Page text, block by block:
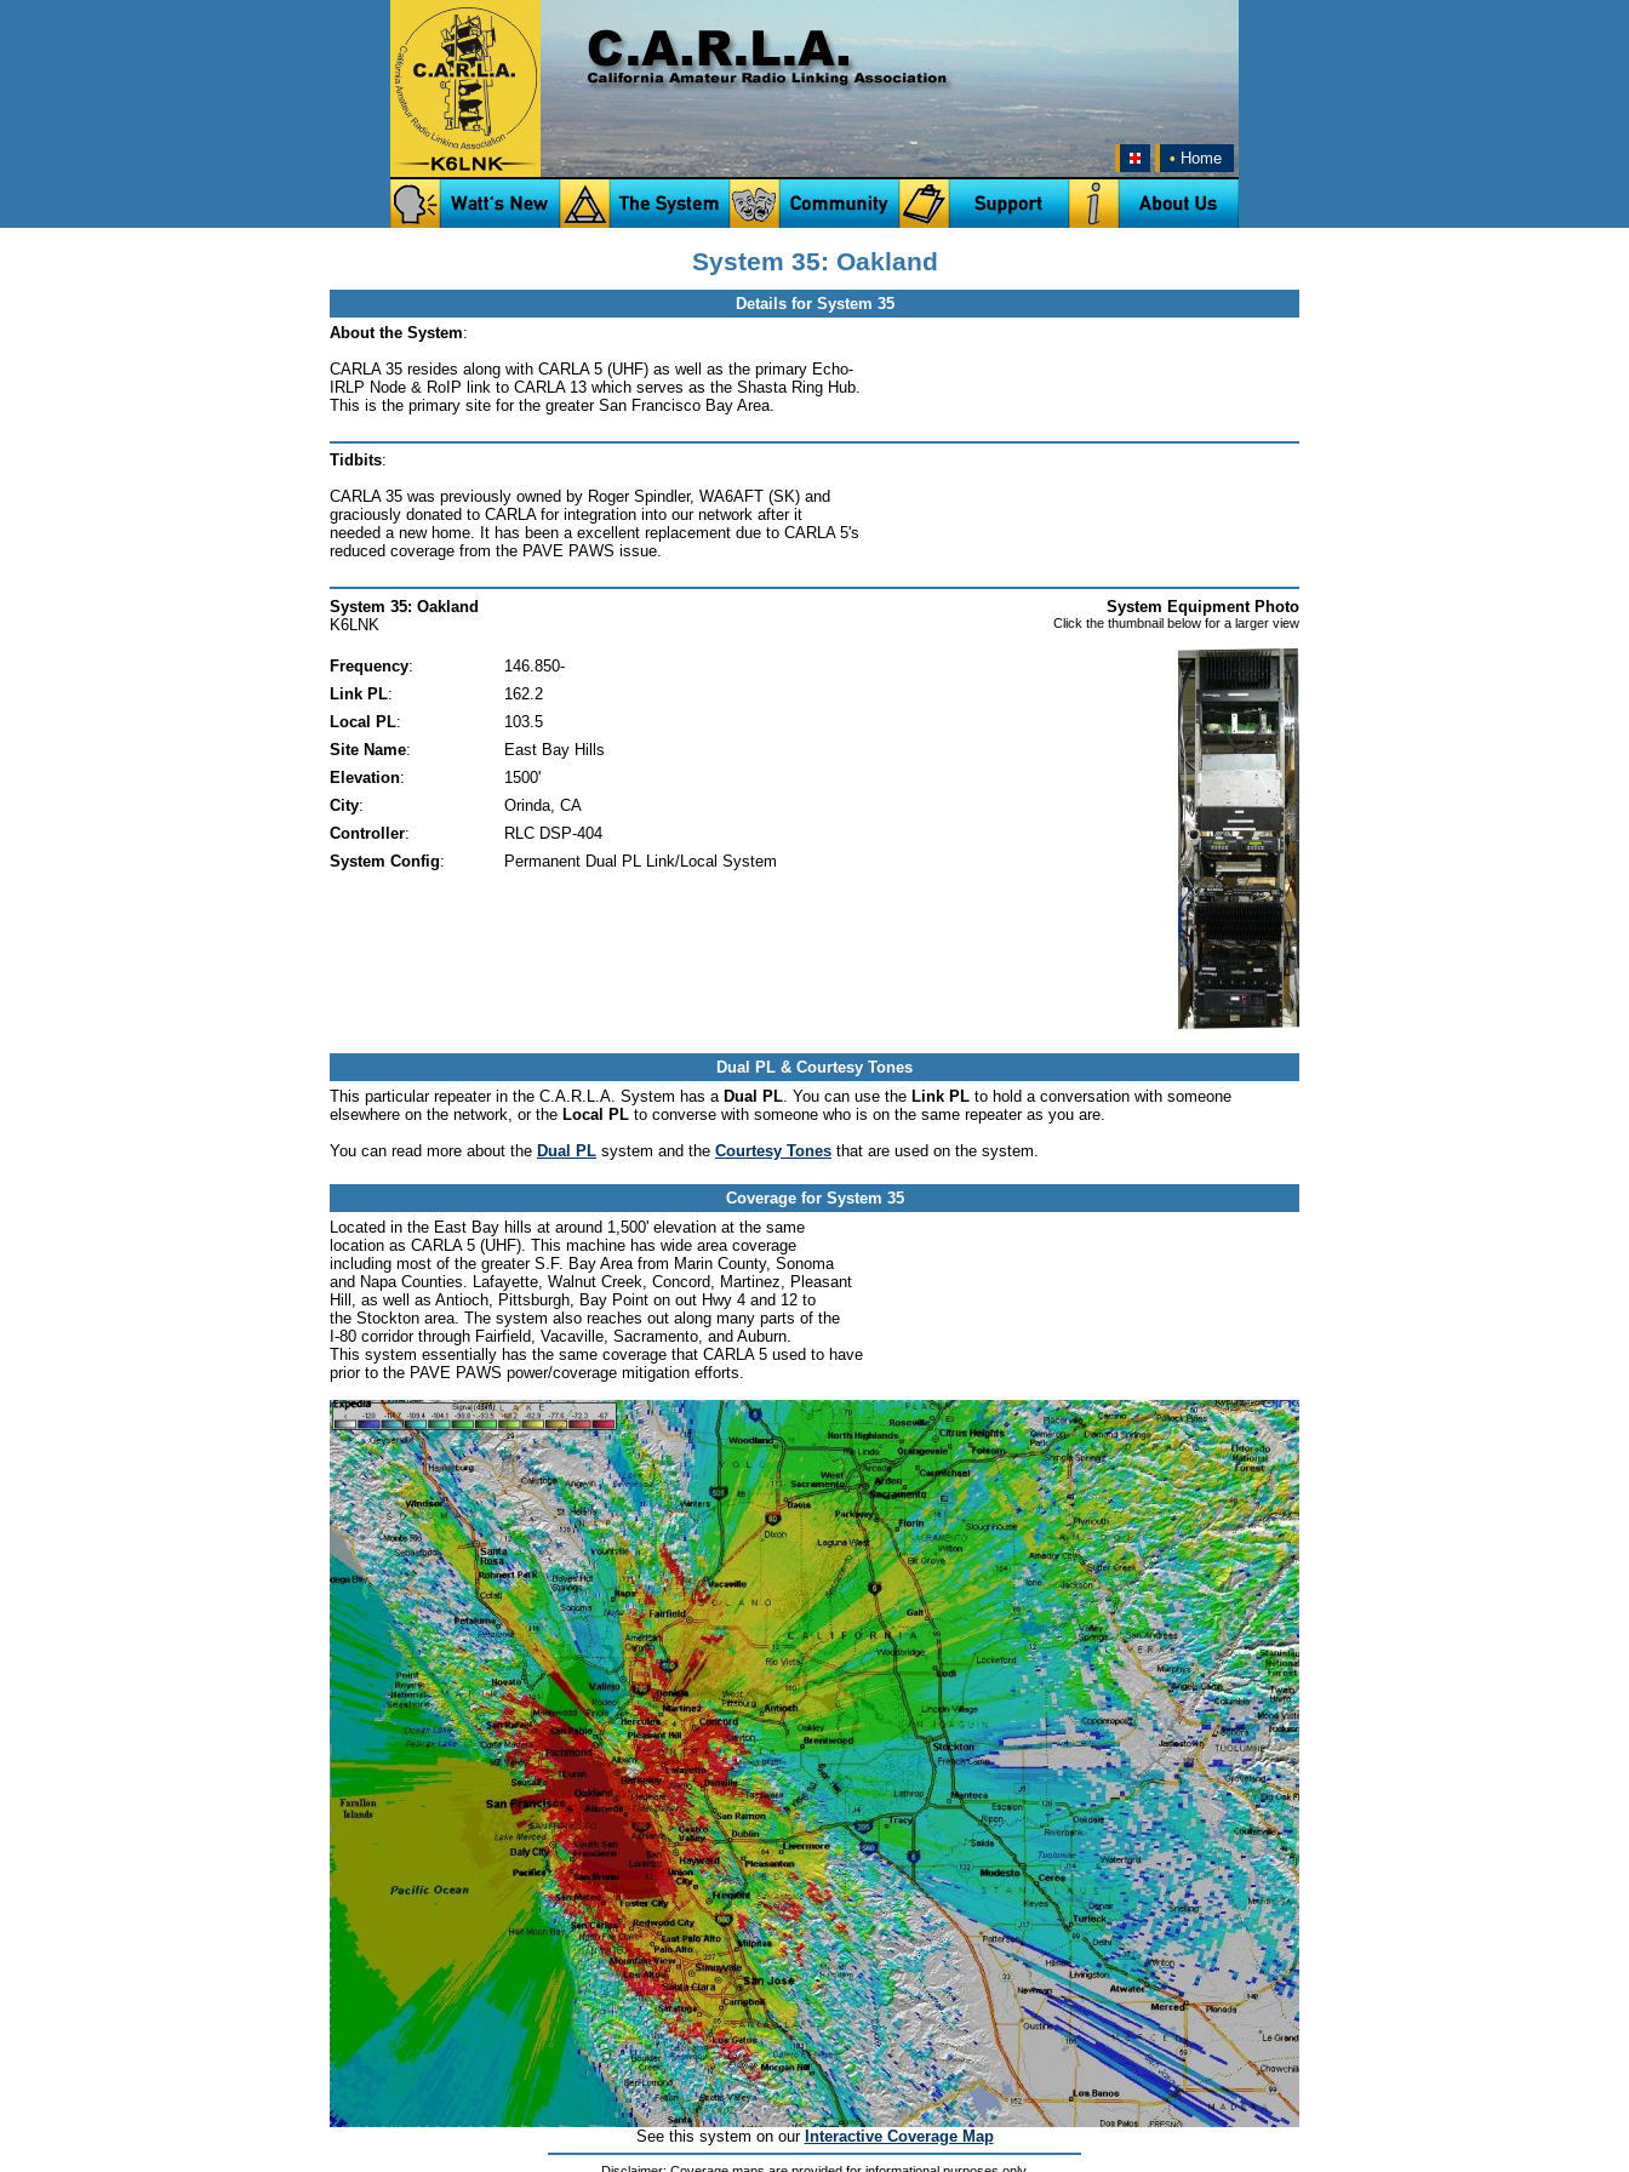
• Home
System 35: Oakland
Details for System 35
About the System:
CARLA 35 resides along with CARLA 5 (UHF) as well as the primary Echo-
IRLP Node & RoIP link to CARLA 13 which serves as the Shasta Ring Hub.
This is the primary site for the greater San Francisco Bay Area.
Tidbits:
CARLA 35 was previously owned by Roger Spindler, WA6AFT (SK) and
graciously donated to CARLA for integration into our network after it
needed a new home. It has been a excellent replacement due to CARLA 5's
reduced coverage from the PAVE PAWS issue.
System 35: Oakland
K6LNK
Frequency:
146.850-
Link PL:
162.2
Local PL:
103.5
Site Name:
East Bay Hills
Elevation:
1500'
City:
Orinda, CA
Controller:
RLC DSP-404
System Config: Permanent Dual PL Link/Local System
System Equipment Photo
Click the thumbnail below for a larger view
Dual PL & Courtesy Tones
This particular repeater in the C.A.R.L.A. System has a Dual PL . You can use the Link PL to hold a conversation with someone
elsewhere on the network, or the Local PL to converse with someone who is on the same repeater as you are.
You can read more about the Dual PL system and the Courtesy Tones that are used on the system.
Coverage for System 35
Located in the East Bay hills at around 1,500' elevation at the same
location as CARLA 5 (UHF). This machine has wide area coverage
including most of the greater S.F. Bay Area from Marin County, Sonoma
and Napa Counties. Lafayette, Walnut Creek, Concord, Martinez, Pleasant
Hill, as well as Antioch, Pittsburgh, Bay Point on out Hwy 4 and 12 to
the Stockton area. The system also reaches out along many parts of the
I-80 corridor through Fairfield, Vacaville, Sacramento, and Auburn.
This system essentially has the same coverage that CARLA 5 used to have
prior to the PAVE PAWS power/coverage mitigation efforts.
See this system on our Interactive Coverage Map